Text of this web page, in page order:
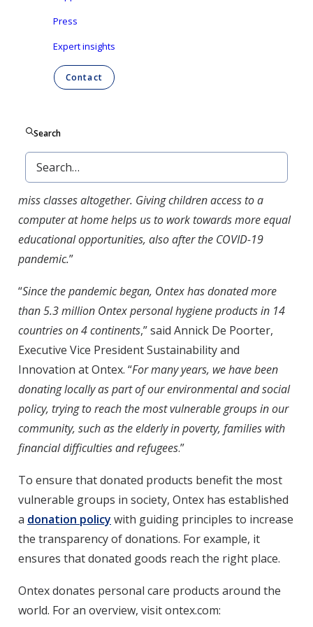
Press
Expert insights
Contact
Search
headquarters in Aalst, Belgium, through local charity
4Dewereldgroep Aalst.
4deWereld Aalst. “
quarantined children often use cell phones to follow
lessons remotely with great difficulty, or the children
miss classes altogether. Giving children access to a
computer at home helps us to work towards more equal
educational opportunities, also after the COVID-19
pandemic.”
“Since the pandemic began, Ontex has donated more
than 5.3 million Ontex personal hygiene products in 14
countries on 4 continents,” said Annick De Poorter,
Executive Vice President Sustainability and
Innovation at Ontex. “For many years, we have been
donating locally as part of our environmental and social
policy, trying to reach the most vulnerable groups in our
community, such as the elderly in poverty, families with
financial difficulties and refugees.”
To ensure that donated products benefit the most
vulnerable groups in society, Ontex has established
a donation policy with guiding principles to increase
the transparency of donations. For example, it
ensures that donated goods reach the right place.
Ontex donates personal care products around the
world. For an overview, visit ontex.com: